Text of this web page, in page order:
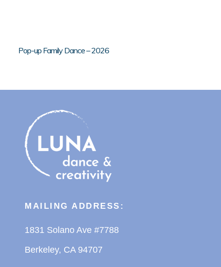
Pop-up Family Dance – 2026
MAILING ADDRESS:
1831 Solano Ave #7788
Berkeley, CA 94707